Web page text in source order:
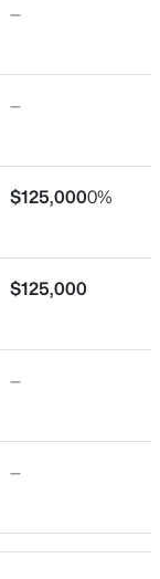
0.59
—
—
$125,0000%
$125,000
—
—